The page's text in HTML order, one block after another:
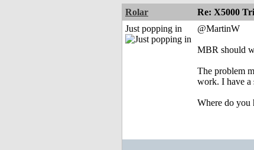
Rolar Re: X5000
Just popping in
@MartinW
MBR should
The problem
work. I have a
Where do you